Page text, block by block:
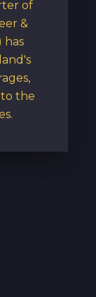
of
&
has
to the